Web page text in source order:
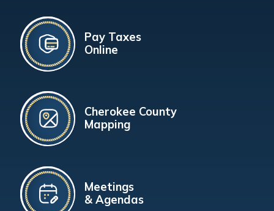
Pay Taxes
Online
Cherokee County
Mapping
Meetings
& Agendas